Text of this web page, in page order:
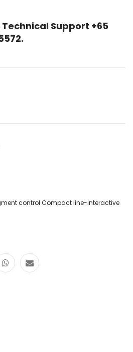
Support +65
control Compact line-interactive